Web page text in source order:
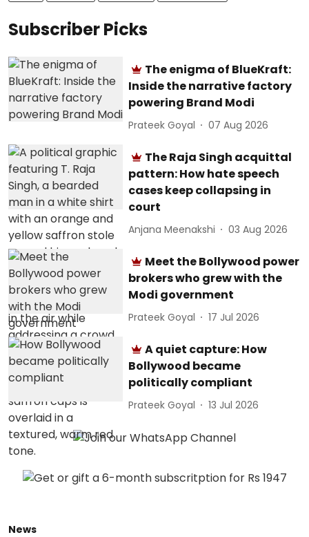
Subscriber Picks
The enigma of BlueKraft:
Inside the narrative factory
powering Brand Modi
Prateek Goyal 07 Aug 2026
The Raja Singh acquittal
pattern: How hate speech
cases keep collapsing in
court
Anjana Meenakshi 03 Aug 2026
Meet the Bollywood power
brokers who grew with the
Modi government
Prateek Goyal 17 Jul 2026
A quiet capture: How
Bollywood became
politically compliant
Prateek Goyal 13 Jul 2026
News